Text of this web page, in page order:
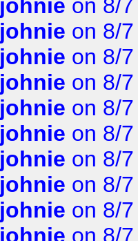
johnie on 8/
johnie on 8/
johnie on 8/
johnie on 8/
johnie on 8/
johnie on 8/
johnie on 8/
johnie on 8/
johnie on 8/
johnie on 8/